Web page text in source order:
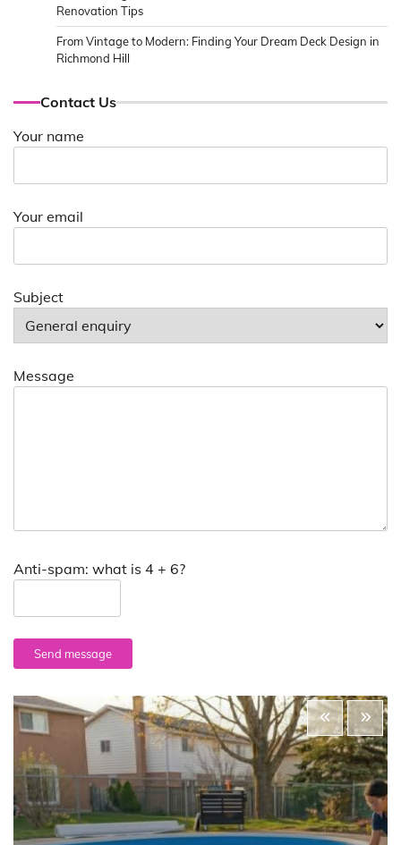
Renovation Tips
From Vintage to Modern: Finding Your Dream Deck Design in
Richmond Hill
Contact Us
Your name
Your email
Subject
Message
Anti-spam: what is 4 + 6?
Send message